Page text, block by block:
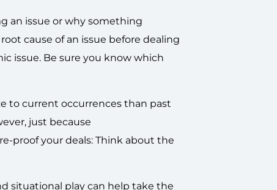
an issue or why something
cause of an issue before dealing
issue. Be sure you know which
to current occurrences than past
just because
proof your deals: Think about the
situational play can help take the